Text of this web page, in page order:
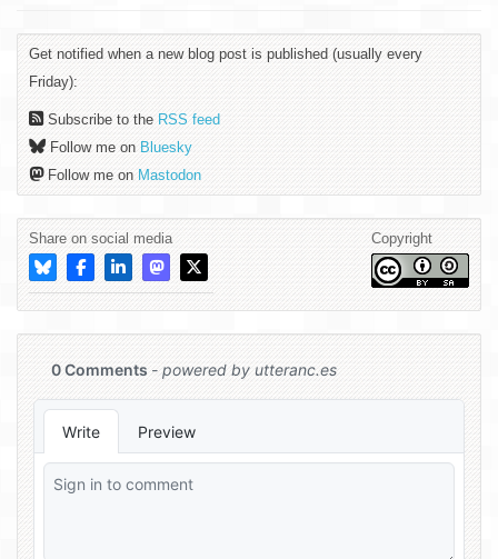
Get notified when a new blog post is published (usually every
Friday):
Subscribe to the RSS feed
Follow me on Bluesky
Follow me on Mastodon
Share on social media Copyright